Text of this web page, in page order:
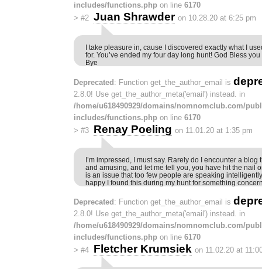
includes/functions.php on line 6170
> #2 Juan Shrawder on 10.28.20 at 6:25 pm
I take pleasure in, cause I discovered exactly what I
for. You’ve ended my four day long hunt! God Bless
Bye
Deprecated: Function get_the_author_email is
2.8.0! Use get_the_author_meta('email') instead. in
/home/u618490929/domains/nomnomclub.com/
includes/functions.php on line 6170
> #3 Renay Poeling on 11.01.20 at 1:35 pm
I’m impressed, I must say. Rarely do I encounter a blog
and amusing, and let me tell you, you have hit the nail
is an issue that too few people are speaking
happy I found this during my hunt for something
Deprecated : Function get_the_author_email is
2.8.0! Use get_the_author_meta('email') instead. in
/home/u618490929/domains/nomnomclub.com/
includes/functions.php on line 6170
> #4 Fletcher Krumsiek on 11.02.20 at